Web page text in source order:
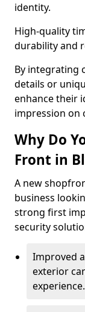
identity.
High-quality
durability and
By integrating
details or
enhance their
impression on
Why Do
Front in
A new
business
strong first
security
Improved
exterior
experience.